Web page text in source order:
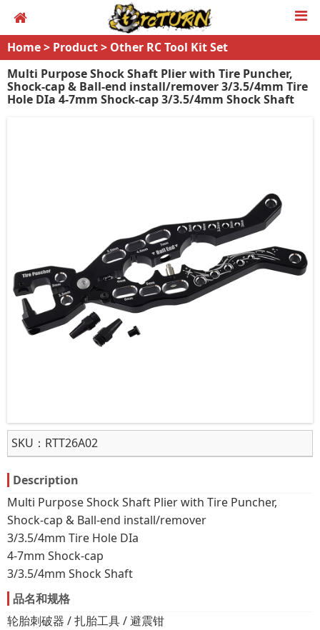
Home> Product> Other RC Tool Kit Set
Multi Purpose Shock Shaft Plier with Tire Puncher,
Shock-cap & Ball-end install/remover 3/3.5/4mm Tire
Hole DIa 4-7mm Shock-cap 3/3.5/4mm Shock Shaft
SKU： RTT26A02
Description
Multi Purpose Shock Shaft Plier with Tire Puncher,
Shock-cap & Ball-end install/remover
3/3.5/4mm Tire Hole DIa
4-7mm Shock-cap
3/3.5/4mm Shock Shaft
品名和规格
轮胎刺破器 / 扎胎工具 / 避震钳